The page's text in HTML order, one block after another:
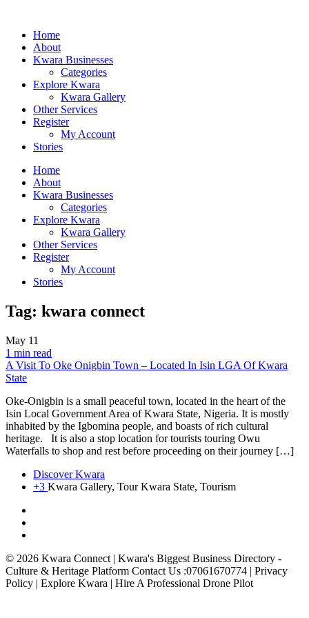
Home
About
Kwara Businesses
Categories
Explore Kwara
Kwara Gallery
Other Services
Register
My Account
Stories
Home
About
Kwara Businesses
Categories
Explore Kwara
Kwara Gallery
Other Services
Register
My Account
Stories
Tag: kwara connect
May 11
1 min read
A Visit To Oke Onigbin Town – Located In Isin LGA Of Kwara
State
Oke-Onigbin is a small peaceful town, located in the heart of the
Isin Local Government Area of Kwara State, Nigeria. It is mostly
inhabited by the Igbomina people, and boasts of rich cultural
heritage. It is also a stop location for tourists touring Owu
Waterfalls to shop and rest before proceeding on their journey […]
Discover Kwara
+3 Kwara Gallery, Tour Kwara State, Tourism
© 2026 Kwara Connect | Kwara's Biggest Business Directory -
Culture & Heritage Platform Contact Us :07061670774 | Privacy
Policy | Explore Kwara | Hire A Professional Drone Pilot